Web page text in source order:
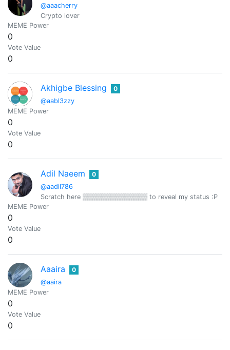
@aaacherry
Crypto lover
MEME Power
0
Vote Value
0
Akhigbe Blessing
@aabl3zzy
0
MEME Power
0
Vote Value
0
Adil Naeem
@aadil786
0
Scratch here ▒▒▒▒▒▒▒▒▒▒▒▒▒▒ to reveal my status :P
MEME Power
0
Vote Value
0
Aaaira
@aaira
0
MEME Power
0
Vote Value
0